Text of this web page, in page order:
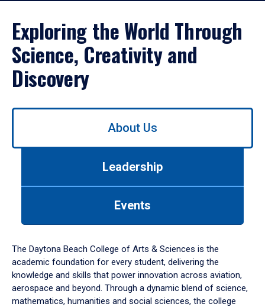
Exploring the World Through
Science, Creativity and
Discovery
Use
down
arrow
to
About Us
Leadership
Events
The Daytona Beach College of Arts & Sciences is the
academic foundation for every student, delivering the
knowledge and skills that power innovation across aviation,
aerospace and beyond. Through a dynamic blend of science,
mathematics, humanities and social sciences, the college